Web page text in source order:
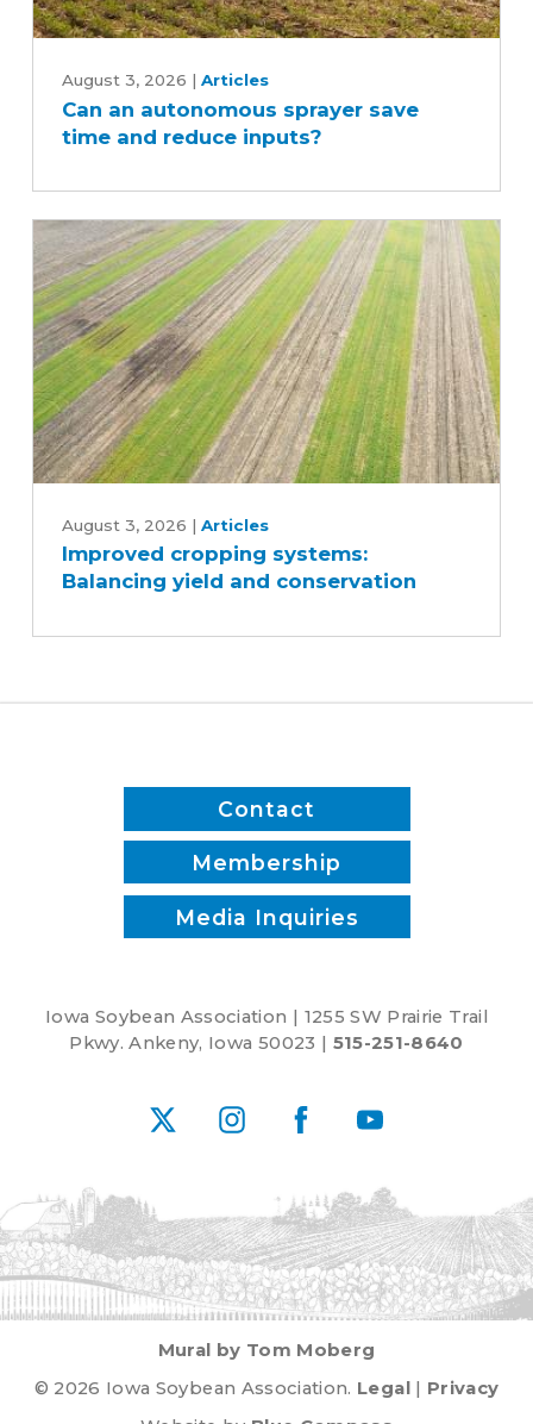
autonomous
sprayer
and
reduce
inputs?
August 3, 2026 | Articles
Can an autonomous sprayer save
time and reduce inputs?
cropping
systems:
Balancing
August 3, 2026 | Articles
Improved cropping systems:
Balancing yield and conservation
Contact
Membership
Media Inquiries
Iowa Soybean Association | 1255 SW Prairie Trail
Pkwy. Ankeny, Iowa 50023 | 515-251-8640
X InstagramFacebookYouTube
Mural by Tom Moberg
© 2026 Iowa Soybean Association. Legal| Privacy